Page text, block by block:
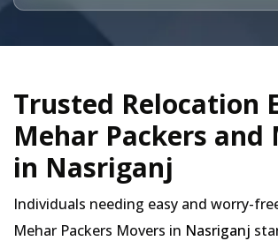
Trusted Relocation
Mehar Packers and
in Nasriganj
Individuals needing easy and worry-
Mehar Packers Movers in Nasriganj